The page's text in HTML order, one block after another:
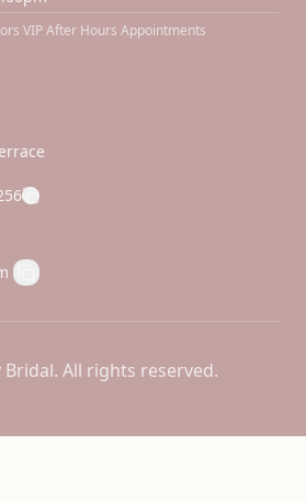
VIP After Hours Appointments
Bridal. All rights reserved.